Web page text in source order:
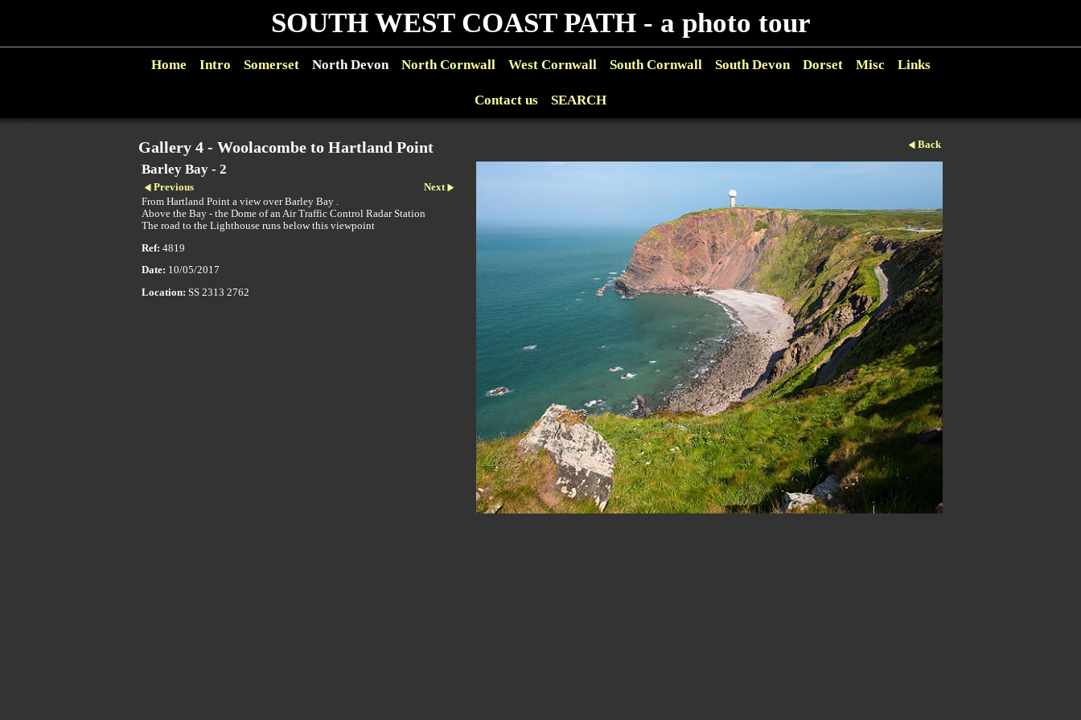
SOUTH WEST COAST PATH - a photo tour
Home Intro Somerset North Devon North Cornwall West Cornwall South Cornwall South Devon Dorset Misc Links
Contact us SEARCH
Back
Gallery 4 - Woolacombe to Hartland Point
Barley Bay - 2
Previous
Next
From Hartland Point a view over Barley Bay .
Above the Bay - the Dome of an Air Traffic Control Radar Station
The road to the Lighthouse runs below this viewpoint
Ref: 4819
Date: 10/05/2017
Location: SS 2313 2762